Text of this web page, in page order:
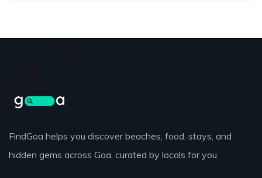
FindGoa helps you discover beaches, food, stays, and
hidden gems across Goa, curated by locals for you.